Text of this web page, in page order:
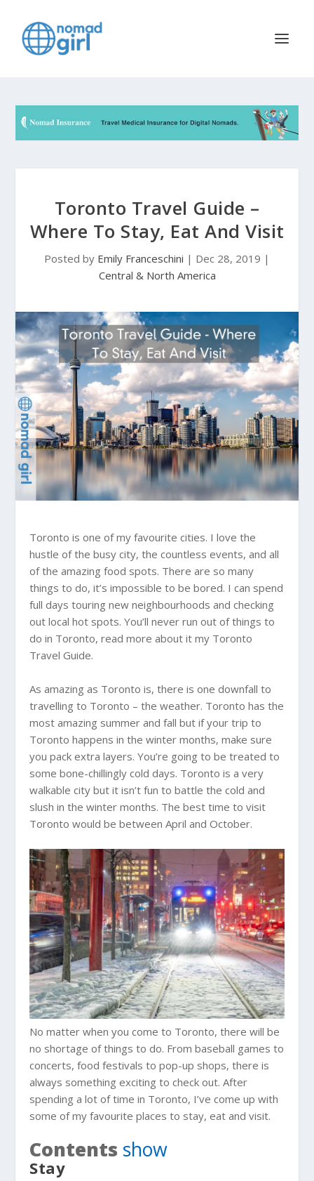
Toronto Travel Guide –
Where To Stay, Eat And Visit
Posted by Emily Franceschini | Dec 28, 2019 |
Central & North America
Toronto is one of my favourite cities. I love the
hustle of the busy city, the countless events, and all
of the amazing food spots. There are so many
things to do, it’s impossible to be bored. I can spend
full days touring new neighbourhoods and checking
out local hot spots. You’ll never run out of things to
do in Toronto, read more about it my Toronto
Travel Guide.
As amazing as Toronto is, there is one downfall to
travelling to Toronto – the weather. Toronto has the
most amazing summer and fall but if your trip to
Toronto happens in the winter months, make sure
you pack extra layers. You’re going to be treated to
some bone-chillingly cold days. Toronto is a very
walkable city but it isn’t fun to battle the cold and
slush in the winter months. The best time to visit
Toronto would be between April and October.
No matter when you come to Toronto, there will be
no shortage of things to do. From baseball games to
concerts, food festivals to pop-up shops, there is
always something exciting to check out. After
spending a lot of time in Toronto, I’ve come up with
some of my favourite places to stay, eat and visit.
Contents show
Stay